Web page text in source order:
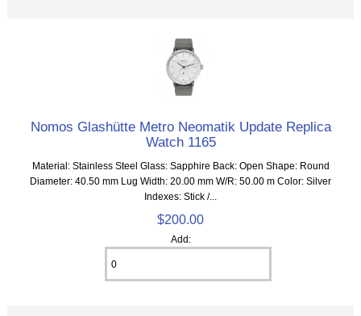
Nomos Glashütte Metro Neomatik Update Replica
Watch 1165
Material: Stainless Steel Glass: Sapphire Back: Open Shape: Round
Diameter: 40.50 mm Lug Width: 20.00 mm W/R: 50.00 m Color: Silver
Indexes: Stick /...
$200.00
Add: